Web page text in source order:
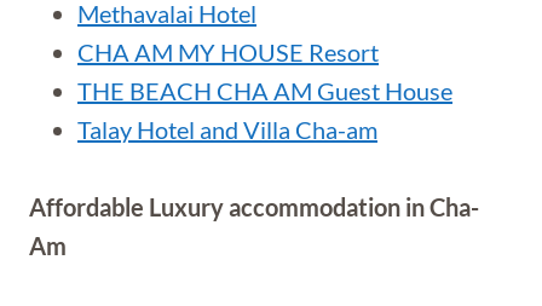
Methavalai Hotel
CHA AM MY HOUSE Resort
THE BEACH CHA AM Guest House
Talay Hotel and Villa Cha-am
Affordable Luxury accommodation in Cha-
Am